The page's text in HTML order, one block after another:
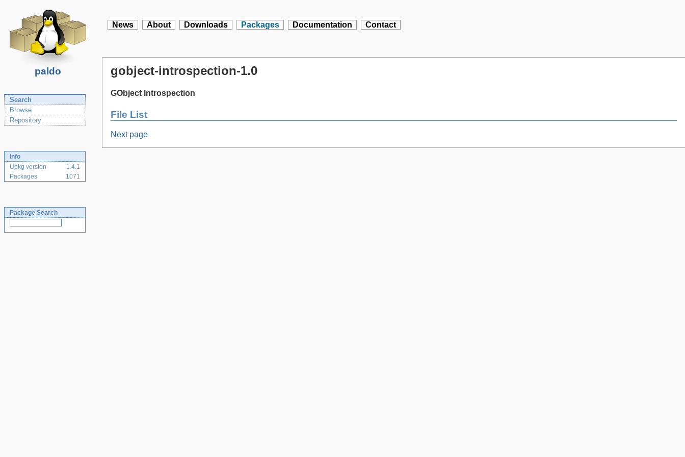
paldo
News About Downloads Packages Documentation Contact
Search
Browse
Repository
Info
Upkg version
1.4.1
Packages
1071
Package Search
gobject-introspection-1.0
GObject Introspection
File List
Next page